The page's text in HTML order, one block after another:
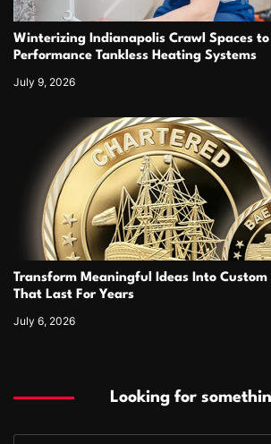
Winterizing Indianapolis Crawl Spaces
Performance Tankless Heating Systems
July 9, 2026
Transform Meaningful Ideas Into Custom
That Last For Years
July 6, 2026
Looking for